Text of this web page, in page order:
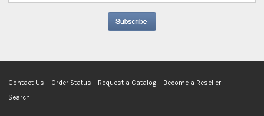
Contact Us Order Status Request a Catalog
Become a Reseller
Search